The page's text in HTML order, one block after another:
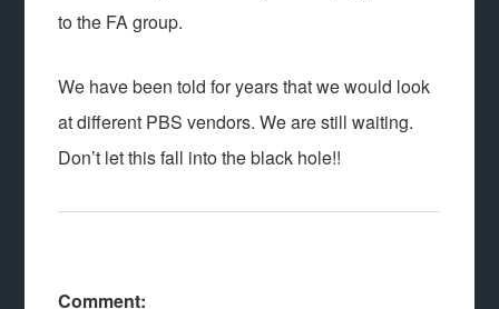
to the FA group.
We have been told for years that we would look
at different PBS vendors. We are still waiting.
Don’t let this fall into the black hole!!
Comment: